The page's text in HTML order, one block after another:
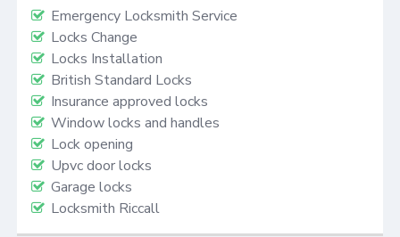
Emergency Locksmith Service
Locks Change
Locks Installation
British Standard Locks
Insurance approved locks
Window locks and handles
Lock opening
Upvc door locks
Garage locks
Locksmith Riccall